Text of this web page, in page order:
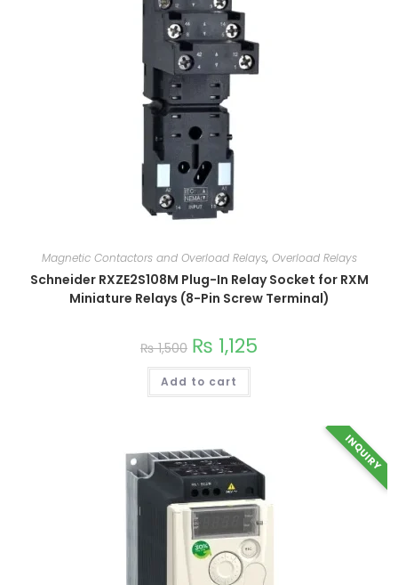
Magnetic Contactors and Overload Relays, Overload Relays
Schneider RXZE2S108M Plug-In Relay Socket for RXM
Miniature Relays (8-Pin Screw Terminal)
₨1,500 ₨ 1,125
Add to cart
INQUIRY